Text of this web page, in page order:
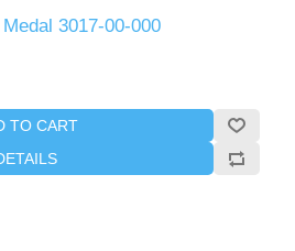
3017-00-000
TO CART